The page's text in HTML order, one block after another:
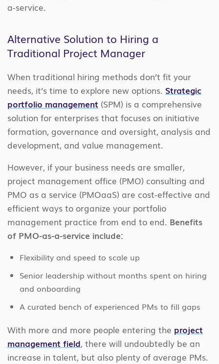
a-service.
Alternative Solution to Hiring a
Traditional Project Manager
When traditional hiring methods don’t fit your
needs, it’s time to explore new options. Strategic
portfolio management (SPM) is a comprehensive
solution for enterprises that focuses on initiative
formation, governance and oversight, analysis and
development, and value management.
However, if your business needs are smaller,
project management office (PMO) consulting and
PMO as a service (PMOaaS) are cost-effective and
efficient ways to organize your portfolio
management practice from end to end. Benefits
of PMO-as-a-service include:
Flexibility and speed to scale up
Senior leadership without months spent on hiring
and onboarding
A curated bench of experienced PMs to fill gaps
With more and more people entering the project
management field, there will undoubtedly be an
increase in talent, but also plenty of average PMs.